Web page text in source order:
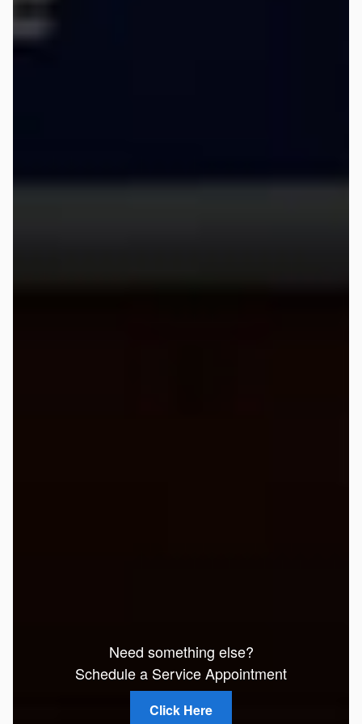
Need something else?
Schedule a Service Appointment
Click Here